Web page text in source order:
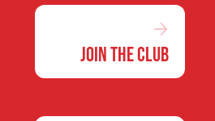
Join the Club